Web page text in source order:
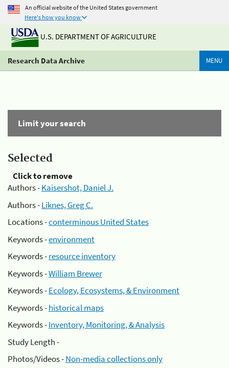
An official website of the United States government
Here's how you know
U.S. DEPARTMENT OF AGRICULTURE
Research Data Archive MENU
Limit your search
Selected
Click to remove
Authors -Kaisershot, Daniel J.
Authors -Liknes, Greg C.
Locations -conterminous United States
Keywords -environment
Keywords -resource inventory
Keywords -William Brewer
Keywords -Ecology, Ecosystems, & Environment
Keywords -historical maps
Keywords -Inventory, Monitoring, & Analysis
Study Length -
Photos/Videos -Non-media collections only